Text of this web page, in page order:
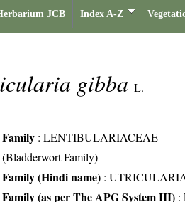
JCB Index A-Z
gibba L.
Family : LENTIBULARIACEAE
(Bladderwort Family)
Family (Hindi name) :
Family (as per The APG System III) :